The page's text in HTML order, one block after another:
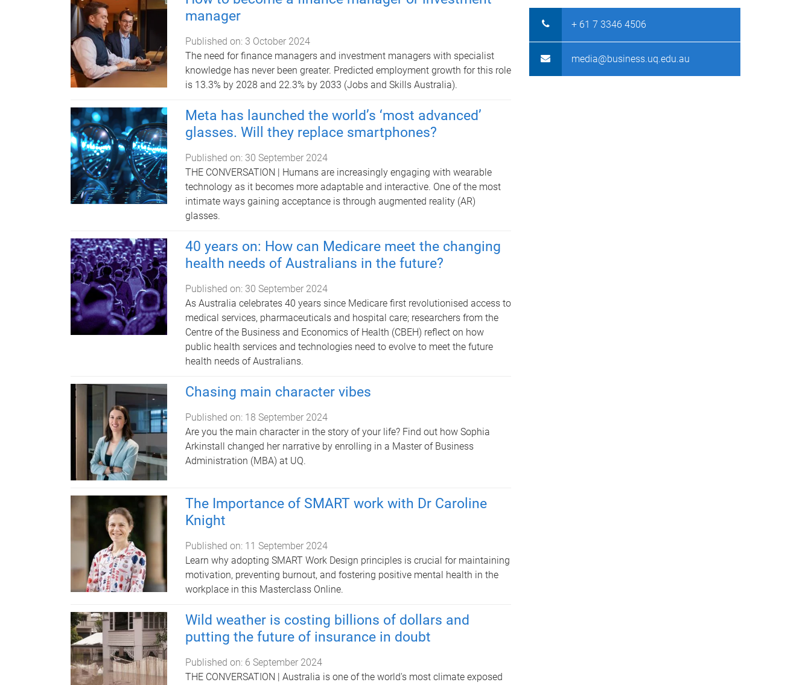
manager
Published on: 3 October 2024
The need for finance managers and investment managers with specialist
knowledge has never been greater. Predicted employment growth for this role
is 13.3% by 2028 and 22.3% by 2033 (Jobs and Skills Australia).
Meta has launched the world’s ‘most advanced’
glasses. Will they replace smartphones?
Published on: 30 September 2024
THE CONVERSATION | Humans are increasingly engaging with wearable
technology as it becomes more adaptable and interactive. One of the most
intimate ways gaining acceptance is through augmented reality (AR)
glasses.
40 years on: How can Medicare meet the changing
health needs of Australians in the future?
Published on: 30 September 2024
As Australia celebrates 40 years since Medicare first revolutionised access to
medical services, pharmaceuticals and hospital care; researchers from the
Centre of the Business and Economics of Health (CBEH) reflect on how
public health services and technologies need to evolve to meet the future
health needs of Australians.
Chasing main character vibes
Published on: 18 September 2024
Are you the main character in the story of your life? Find out how Sophia
Arkinstall changed her narrative by enrolling in a Master of Business
Administration (MBA) at UQ.
The Importance of SMART work with Dr Caroline
Knight
Published on: 11 September 2024
Learn why adopting SMART Work Design principles is crucial for maintaining
motivation, preventing burnout, and fostering positive mental health in the
workplace in this Masterclass Online.
Wild weather is costing billions of dollars and
putting the future of insurance in doubt
Published on: 6 September 2024
THE CONVERSATION | Australia is one of the world's most climate exposed
+ 61 7 3346 4506
media@business.uq.edu.au